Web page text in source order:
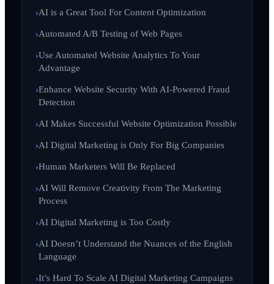
AI is a Great Tool For Content Optimization
Automated A/B Testing of Web Pages
Use Automated Website Analytics To Your
Advantage
Enhance Website Security With AI-Powered Fraud
Detection
AI Makes Successful Website Optimization Possible
AI Digital Marketing is Only For Big Companies
Human Marketers Will Be Replaced
AI Will Remove Creativity From The Marketing
Process
AI Digital Marketing is Too Costly
AI Doesn’t Understand the Nuances of the English
Language
It’s Hard To Scale AI Digital Marketing Campaigns